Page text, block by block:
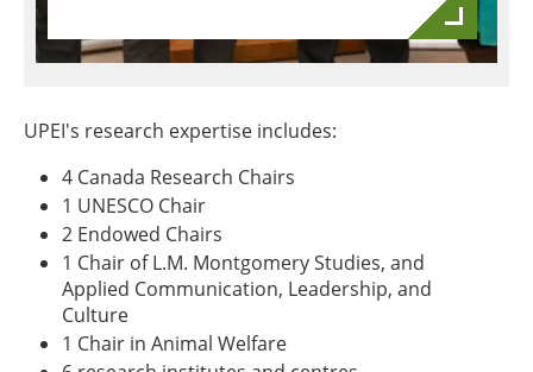
UPEI's research expertise includes:
4 Canada Research Chairs
1 UNESCO Chair
2 Endowed Chairs
1 Chair of L.M. Montgomery Studies, and
Applied Communication, Leadership, and
Culture
1 Chair in Animal Welfare